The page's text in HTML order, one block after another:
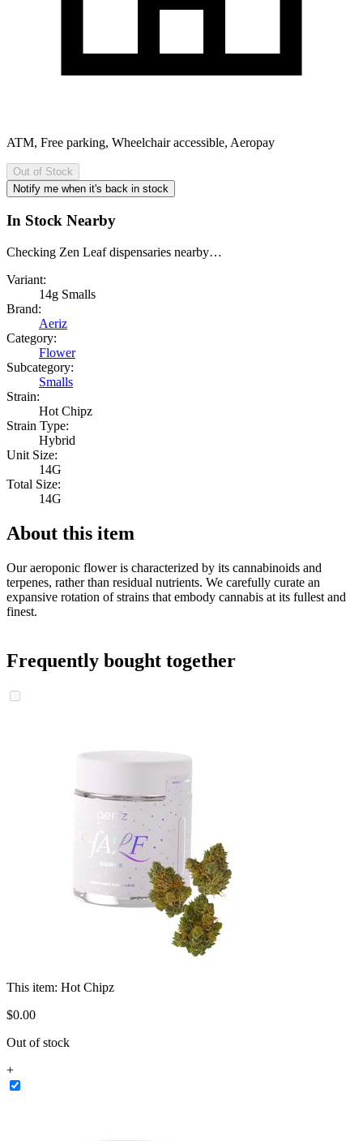
ATM, Free parking, Wheelchair accessible, Aeropay
Out of Stock
Notify me when it's back in stock
In Stock Nearby
Checking Zen Leaf dispensaries nearby…
Variant:
14g Smalls
Brand:
Aeriz
Category:
Flower
Subcategory:
Smalls
Strain:
Hot Chipz
Strain Type:
Hybrid
Unit Size:
14G
Total Size:
14G
About this item
Our aeroponic flower is characterized by its cannabinoids and
terpenes, rather than residual nutrients. We carefully curate an
expansive rotation of strains that embody cannabis at its fullest and
finest.
Frequently bought together
This item: Hot Chipz
$0.00
Out of stock
+